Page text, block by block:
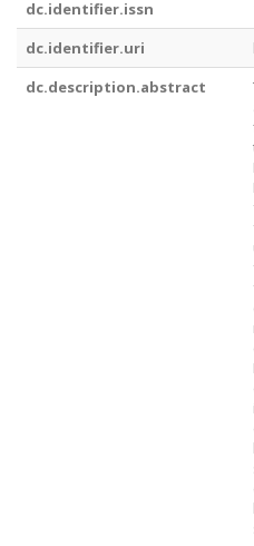
dc.identifier.issn
dc.identifier.uri
dc.description.abstract